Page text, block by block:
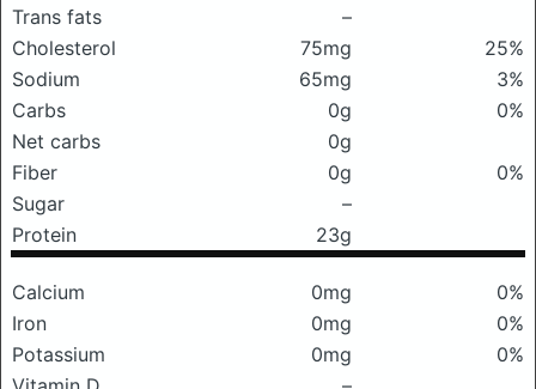
Trans fats
–
Cholesterol
75mg
25%
Sodium
65mg
3%
Carbs
0g
0%
Net carbs
0g
Fiber
0g
0%
Sugar
–
Protein
23g
Calcium 0mg
0%
Iron
0mg
0%
Potassium
0mg
0%